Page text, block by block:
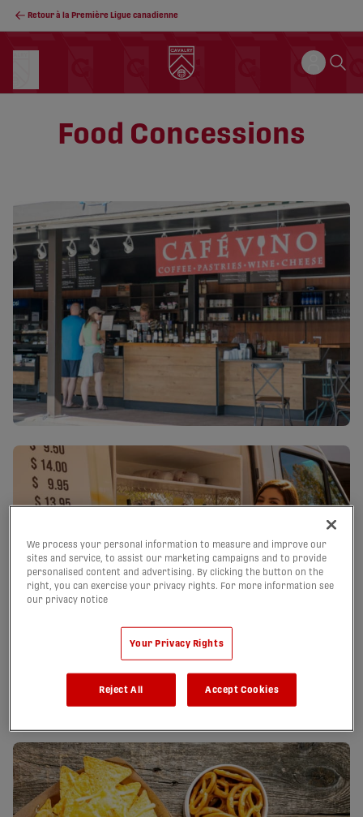
Retour à la Première Ligue canadienne
Food Concessions
We process your personal information to measure and improve our
sites and service, to assist our marketing campaigns and to provide
personalised content and advertising. By clicking the button on the
right, you can exercise your privacy rights. For more information see
our privacy notice
Your Privacy Rights
Reject All Accept Cookies